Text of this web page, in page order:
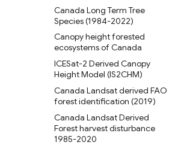
Global Hydrologic Curve
Number(GCN250)
Global high-resolution
floodplains (GFPLAIN250m)
Global river networks &
Corresponding Water
National Wetland Inventory
National Hydrography Dataset
(NHD)
Canada Long Term Tree
Species (1984-2022)
Canopy height forested
ecosystems of Canada
ICESat-2 Derived Canopy
Height Model (IS2CHM)
Canada Landsat derived FAO
forest identification (2019)
Canada Landsat Derived
Forest harvest disturbance
1985-2020